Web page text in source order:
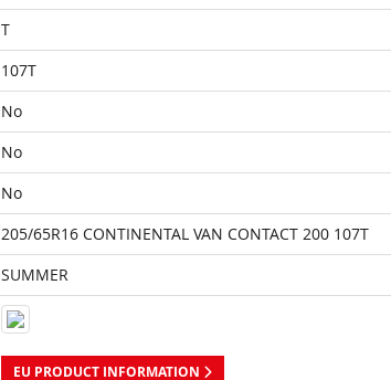
T
107T
No
No
No
205/65R16 CONTINENTAL VAN CONTACT 200 107T
SUMMER
EU PRODUCT INFORMATION